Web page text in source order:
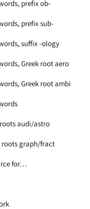
prefix ob-
prefix sub-
suffix -ology
Greek root aero
Greek root ambi
roots audi/astro
roots graph/fract
for…